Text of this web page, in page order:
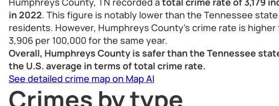
in 2022. This figure is notably lower than the Tennessee
residents. However, Humphreys County’s crime rate is
3,906 per 100,000 for the same year.
Overall, Humphreys County is safer than the Tennessee
the U.S. average in terms of total crime rate.
See detailed crime map on Map AI
Crimes by type